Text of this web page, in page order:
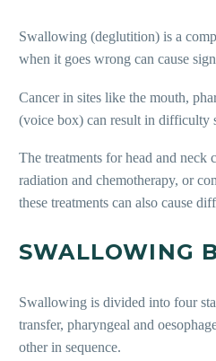
Swallowing (deglutition) is a
when it goes wrong can cause
Cancer in sites like the mouth,
(voice box) can result in difficulty
The treatments for head and neck
radiation and chemotherapy, or
these treatments can also cause
SWALLOWING
Swallowing is divided into four
transfer, pharyngeal and
other in sequence.